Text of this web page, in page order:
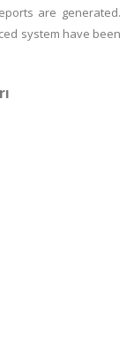
are generated.
system have been